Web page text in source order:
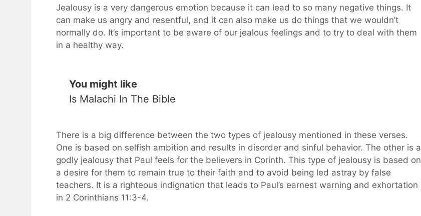
Jealousy is a very dangerous emotion because it can lead to so many negative things. It
can make us angry and resentful, and it can also make us do things that we wouldn’t
normally do. It’s important to be aware of our jealous feelings and to try to deal with them
in a healthy way.
You might like
Is Malachi In The Bible
There is a big difference between the two types of jealousy mentioned in these verses.
One is based on selfish ambition and results in disorder and sinful behavior. The other is a
godly jealousy that Paul feels for the believers in Corinth. This type of jealousy is based on
a desire for them to remain true to their faith and to avoid being led astray by false
teachers. It is a righteous indignation that leads to Paul’s earnest warning and exhortation
in 2 Corinthians 11:3-4.